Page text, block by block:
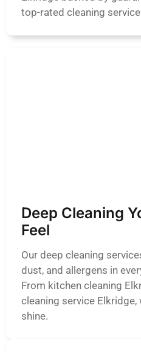
top-rated cleaning
Deep Cleaning
Feel
Our deep cleaning
dust, and allergens in
From kitchen cleaning
cleaning service
shine.